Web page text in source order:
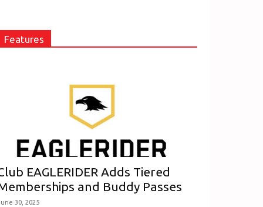
Features
EAGLERIDER Adds Tiered
and Buddy Passes
30, 2025